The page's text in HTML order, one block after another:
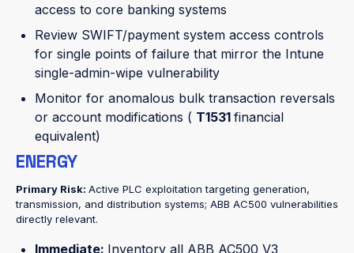
access to core banking systems
Review SWIFT/payment system access controls
for single points of failure that mirror the Intune
single-admin-wipe vulnerability
Monitor for anomalous bulk transaction reversals
or account modifications ( T1531 financial
equivalent)
ENERGY
Primary Risk: Active PLC exploitation targeting generation,
transmission, and distribution systems; ABB AC500 vulnerabilities
directly relevant.
Immediate: Inventory all ABB AC500 V3